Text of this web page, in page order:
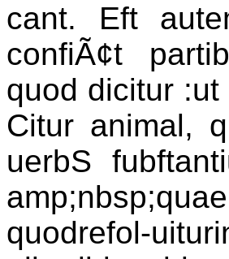
cant. Eft
confiÃ¢t
quod dicitur
Citur animal,
uerbS
quodrefol-